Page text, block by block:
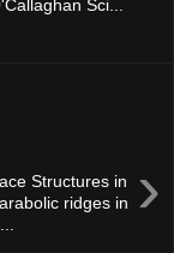
Sci...
›
Structures in
ridges in